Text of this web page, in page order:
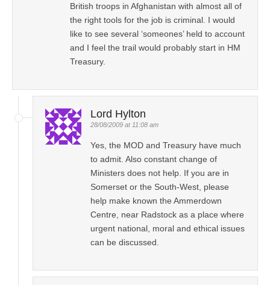
British troops in Afghanistan with almost all of
the right tools for the job is criminal. I would
like to see several ‘someones’ held to account
and I feel the trail would probably start in HM
Treasury.
Lord Hylton
28/08/2009 at 11:08 am
Yes, the MOD and Treasury have much
to admit. Also constant change of
Ministers does not help. If you are in
Somerset or the South-West, please
help make known the Ammerdown
Centre, near Radstock as a place where
urgent national, moral and ethical issues
can be discussed.